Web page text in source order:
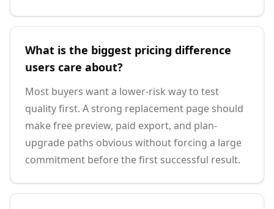
What is the biggest pricing difference
users care about?
Most buyers want a lower-risk way to test
quality first. A strong replacement page should
make free preview, paid export, and plan-
upgrade paths obvious without forcing a large
commitment before the first successful result.